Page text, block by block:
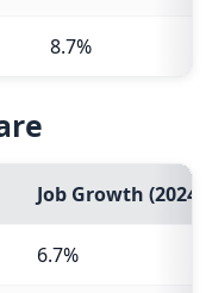
8.7%
Job Growth (2024-
6.7%